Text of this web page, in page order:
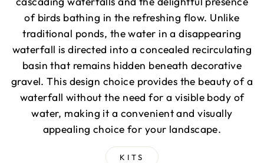
of birds bathing in the refreshing flow. Unlike
traditional ponds, the water in a disappearing
waterfall is directed into a concealed recirculating
basin that remains hidden beneath decorative
gravel. This design choice provides the beauty of a
waterfall without the need for a visible body of
water, making it a convenient and visually
appealing choice for your landscape.
KITS